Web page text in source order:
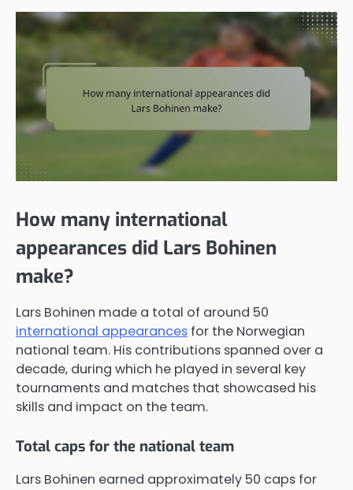
How many international
appearances did Lars Bohinen
make?
Lars Bohinen made a total of around 50
international appearances for the Norwegian
national team. His contributions spanned over a
decade, during which he played in several key
tournaments and matches that showcased his
skills and impact on the team.
Total caps for the national team
Lars Bohinen earned approximately 50 caps for